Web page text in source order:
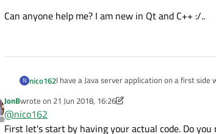
Can anyone help me? I am new in Qt and C++ :/..
N nico162I have a Java server application on a first
Here is my java code:
// ConvertTools is a class I
Offline
JonBwrote on 21 Jun 2018, 16:26
last edited by JonB
@nico162
First let's start by having your actual code. Do you